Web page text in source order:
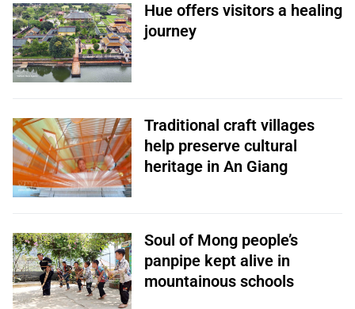
Hue offers visitors a healing
journey
Traditional craft villages
help preserve cultural
heritage in An Giang
Soul of Mong people’s
panpipe kept alive in
mountainous schools